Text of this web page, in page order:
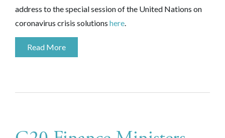
address to the special session of the United Nations on
coronavirus crisis solutions here.
Read More